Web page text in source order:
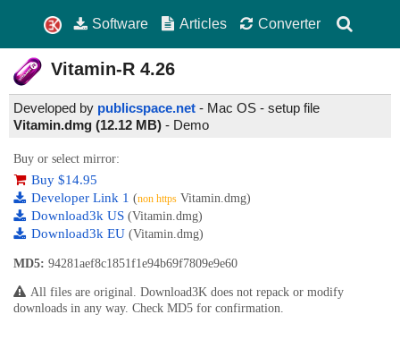
Software Articles Converter
Vitamin-R 4.26
Developed by publicspace.net - Mac OS - setup file
Vitamin.dmg (12.12 MB) - Demo
Buy or select mirror:
Buy $14.95
Developer Link 1 (non https Vitamin.dmg)
Download3k US (Vitamin.dmg)
Download3k EU (Vitamin.dmg)
MD5: 94281aef8c1851f1e94b69f7809e9e60
All files are original. Download3K does not repack or modify
downloads in any way. Check MD5 for confirmation.